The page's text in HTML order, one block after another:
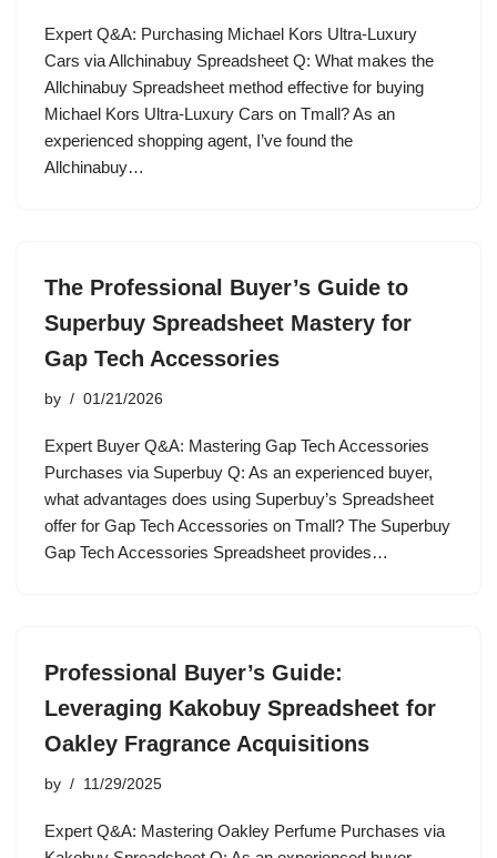
Expert Q&A: Purchasing Michael Kors Ultra-Luxury
Cars via Allchinabuy Spreadsheet Q: What makes the
Allchinabuy Spreadsheet method effective for buying
Michael Kors Ultra-Luxury Cars on Tmall? As an
experienced shopping agent, I’ve found the
Allchinabuy…
The Professional Buyer’s Guide to
Superbuy Spreadsheet Mastery for
Gap Tech Accessories
by 01/21/2026
Expert Buyer Q&A: Mastering Gap Tech Accessories
Purchases via Superbuy Q: As an experienced buyer,
what advantages does using Superbuy’s Spreadsheet
offer for Gap Tech Accessories on Tmall? The Superbuy
Gap Tech Accessories Spreadsheet provides…
Professional Buyer’s Guide:
Leveraging Kakobuy Spreadsheet for
Oakley Fragrance Acquisitions
by 11/29/2025
Expert Q&A: Mastering Oakley Perfume Purchases via